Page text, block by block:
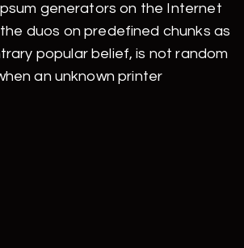
generators on the Internet
duos on predefined chunks as
popular belief, is not random
an unknown printer